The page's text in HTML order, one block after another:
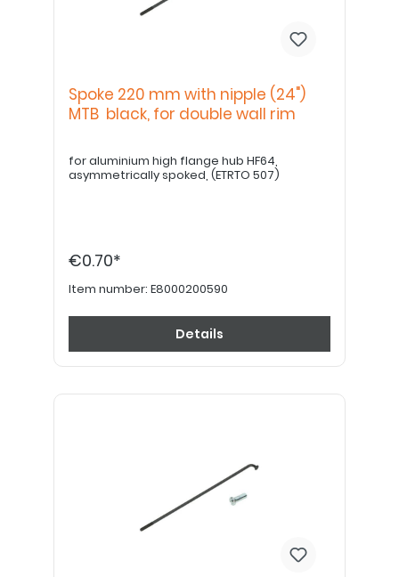
Spoke 220 mm with nipple (24")
MTB black, for double wall rim
for aluminium high flange hub HF64,
asymmetrically spoked, (ETRTO 507)
€0.70*
Item number: E8000200590
Details